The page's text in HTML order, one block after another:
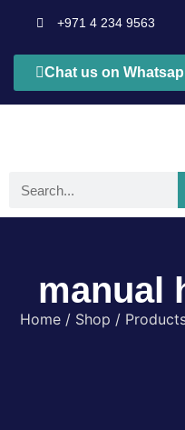
+971 4 234 9563
Chat us on
manual
Home/ Shop /